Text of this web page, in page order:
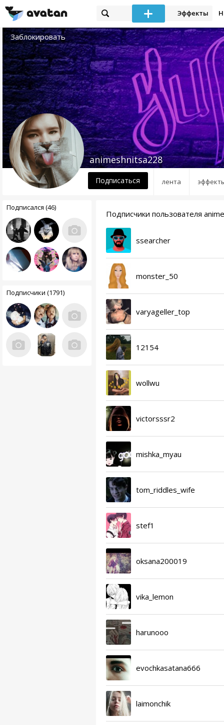
Эффекты
Заблокировать
лента
animeshnitsa228
Подписаться
Подписался (46)
Подписчики (1791)
Подписчики пользователя
ssearcher
monster_50
varyageller_top
12154
wollwu
victorsssr2
mishka_myau
tom_riddles_wife
stef1
oksana200019
vika_lemon
harunooo
evochkasatana666
laimonchik